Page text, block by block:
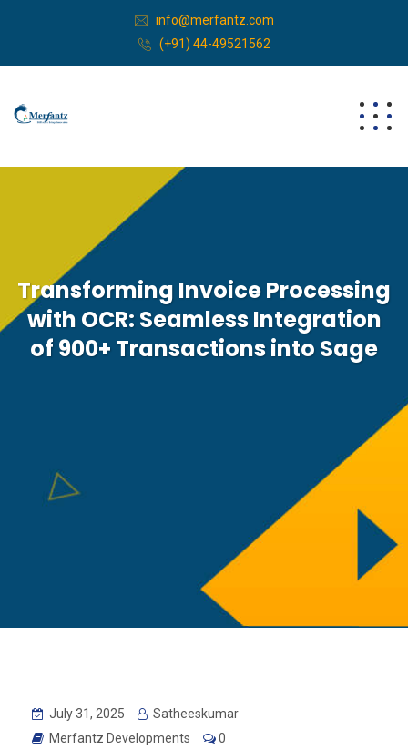
info@merfantz.com
(+91) 44-49521562
Transforming Invoice Processing
with OCR: Seamless Integration
of 900+ Transactions into Sage
July 31, 2025
Satheeskumar
Merfantz Developments
0